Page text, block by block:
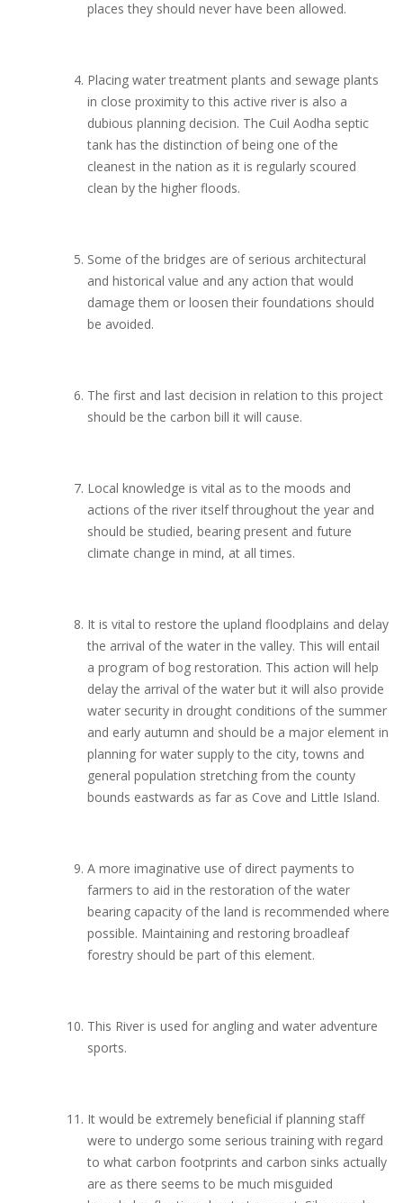
places they should never have been allowed.
Placing water treatment plants and sewage plants
in close proximity to this active river is also a
dubious planning decision. The Cuil Aodha septic
tank has the distinction of being one of the
cleanest in the nation as it is regularly scoured
clean by the higher floods.
Some of the bridges are of serious architectural
and historical value and any action that would
damage them or loosen their foundations should
be avoided.
The first and last decision in relation to this project
should be the carbon bill it will cause.
Local knowledge is vital as to the moods and
actions of the river itself throughout the year and
should be studied, bearing present and future
climate change in mind, at all times.
It is vital to restore the upland floodplains and delay
the arrival of the water in the valley. This will entail
a program of bog restoration. This action will help
delay the arrival of the water but it will also provide
water security in drought conditions of the summer
and early autumn and should be a major element in
planning for water supply to the city, towns and
general population stretching from the county
bounds eastwards as far as Cove and Little Island.
A more imaginative use of direct payments to
farmers to aid in the restoration of the water
bearing capacity of the land is recommended where
possible. Maintaining and restoring broadleaf
forestry should be part of this element.
This River is used for angling and water adventure
sports.
It would be extremely beneficial if planning staff
were to undergo some serious training with regard
to what carbon footprints and carbon sinks actually
are as there seems to be much misguided